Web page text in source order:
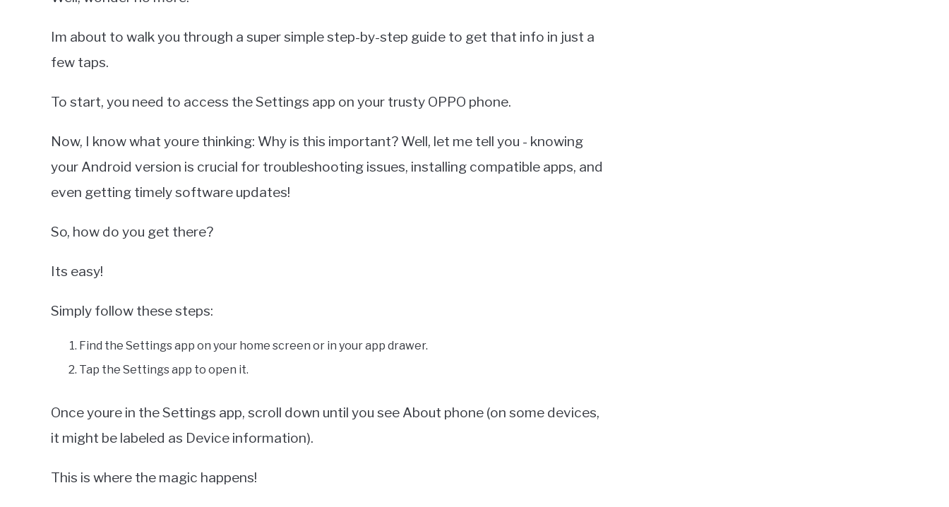
Im about to walk you through a super simple step-by-step guide to get that info in just a
few taps.
To start, you need to access the Settings app on your trusty OPPO phone.
Now, I know what youre thinking: Why is this important? Well, let me tell you - knowing
your Android version is crucial for troubleshooting issues, installing compatible apps, and
even getting timely software updates!
So, how do you get there?
Its easy!
Simply follow these steps:
Find the Settings app on your home screen or in your app drawer.
Tap the Settings app to open it.
Once youre in the Settings app, scroll down until you see About phone (on some devices,
it might be labeled as Device information).
This is where the magic happens!